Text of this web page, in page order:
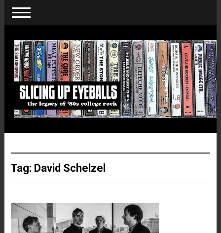
Tag: David Schelzel